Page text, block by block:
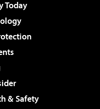
Today
& Safety